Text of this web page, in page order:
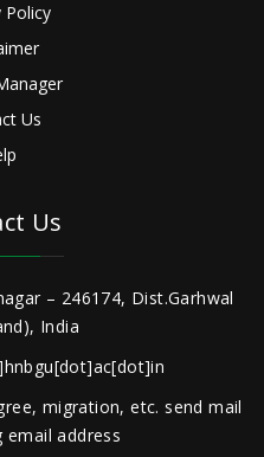
Policy
Us
Us
– 246174, Dist.Garhwal
India
migration, etc. send mail
address